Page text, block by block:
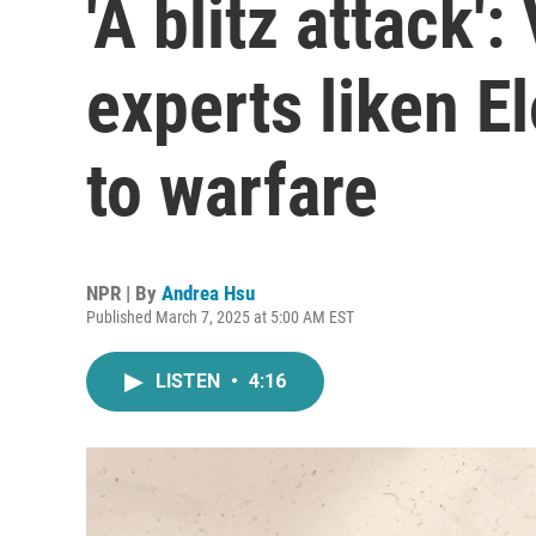
'A blitz attack':
experts liken
to warfare
NPR | By Andrea Hsu
Published March 7, 2025 at 5:00 AM EST
LISTEN • 4:16